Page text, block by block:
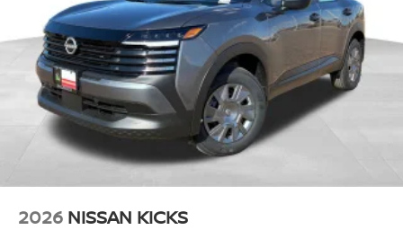
2026 NISSAN KICKS